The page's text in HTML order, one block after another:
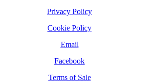
Privacy Policy
Cookie Policy
Email
Facebook
Terms of Sale